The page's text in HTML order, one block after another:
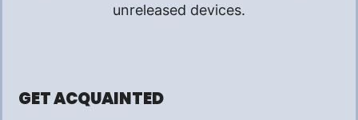
unreleased devices.
GET ACQUAINTED